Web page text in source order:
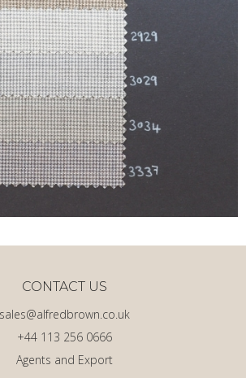
Agents and Export
+44 113 256 0666
sales@alfredbrown.co.uk
CONTACT US